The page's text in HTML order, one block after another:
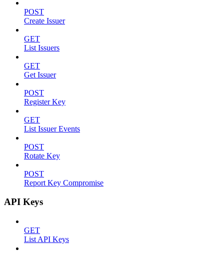
POST
Create Issuer
GET
List Issuers
GET
Get Issuer
POST
Register Key
GET
List Issuer Events
POST
Rotate Key
POST
Report Key Compromise
API Keys
GET
List API Keys